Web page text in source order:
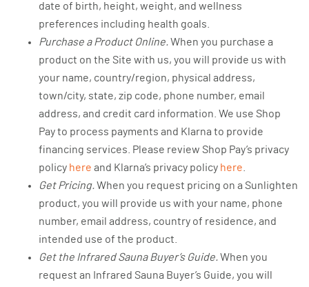
date of birth, height, weight, and wellness
preferences including health goals.
Purchase a Product Online.When you purchase a
product on the Site with us, you will provide us with
your name, country/region, physical address,
town/city, state, zip code, phone number, email
address, and credit card information. We use Shop
Pay to process payments and Klarna to provide
financing services. Please review Shop Pay’s privacy
policy here and Klarna’s privacy policy here
Get Pricing.When you request pricing on a Sunlighten
product, you will provide us with your name, phone
number, email address, country of residence, and
intended use of the product.
Get the Infrared Sauna Buyer’s Guide.When you
request an Infrared Sauna Buyer’s Guide, you will